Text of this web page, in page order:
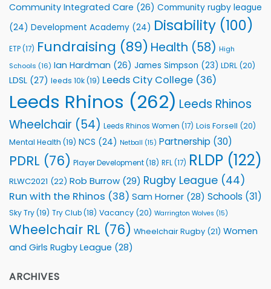
Community
Programmes
Community Integrated Care (26) Community rugby league
(24) Development Academy (24) Disability (100)
ETP(17) Fundraising (89) Health (58) High
Schools (16) Ian Hardman (26) James Simpson (23) LDRL (20)
LDSL (27) leeds 10k(19) Leeds City College (36)
Leeds Rhinos (262) Leeds Rhinos
Wheelchair (54) Leeds Rhinos Women (17) Lois Forsell (20)
Mental Health (19) NCS (24) Netball (15) Partnership (30)
PDRL (76) Player Development(18) RFL(17) RLDP (122)
RLWC2021 (22) Rob Burrow (29) Rugby League (44)
Run with the Rhinos (38) Sam Horner (28) Schools (31)
Sky Try(19) Try Club(18) Vacancy (20) Warrington Wolves (15)
Wheelchair RL (76) Wheelchair Rugby (21) Women
and Girls Rugby League (28)
ARCHIVES